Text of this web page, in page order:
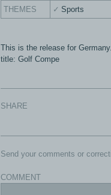
THEMES
Sports
This is the release for
title: Golf Compe
SHARE
Send your comments or
COMMENT